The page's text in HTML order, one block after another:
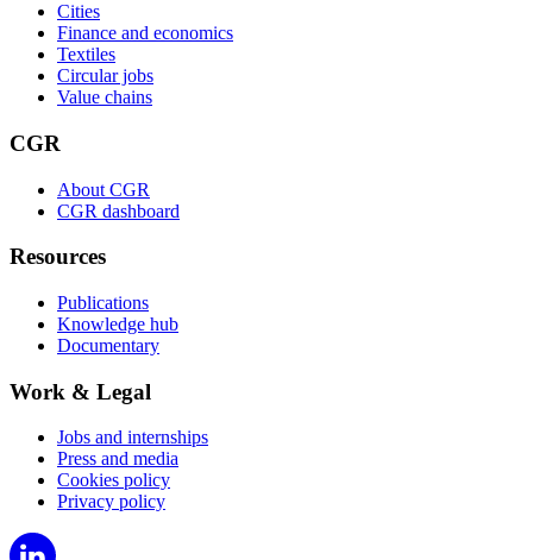
Cities
Finance and economics
Textiles
Circular jobs
Value chains
CGR
About CGR
CGR dashboard
Resources
Publications
Knowledge hub
Documentary
Work & Legal
Jobs and internships
Press and media
Cookies policy
Privacy policy